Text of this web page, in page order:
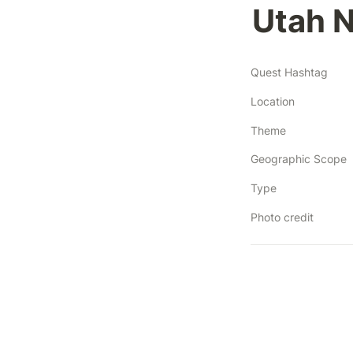
Utah
Quest Hashtag
Location
Theme
Geographic Scope
Type
Photo credit